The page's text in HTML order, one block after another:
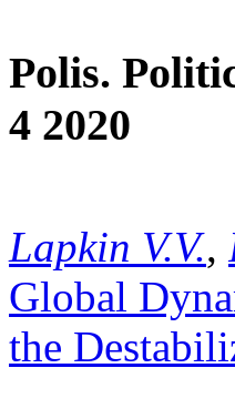
Polis.
4 2020
Lapkin V.V.,
Global
the